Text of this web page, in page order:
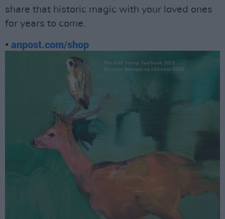
share that historic magic with your loved ones
for years to come.
• anpost.com/shop